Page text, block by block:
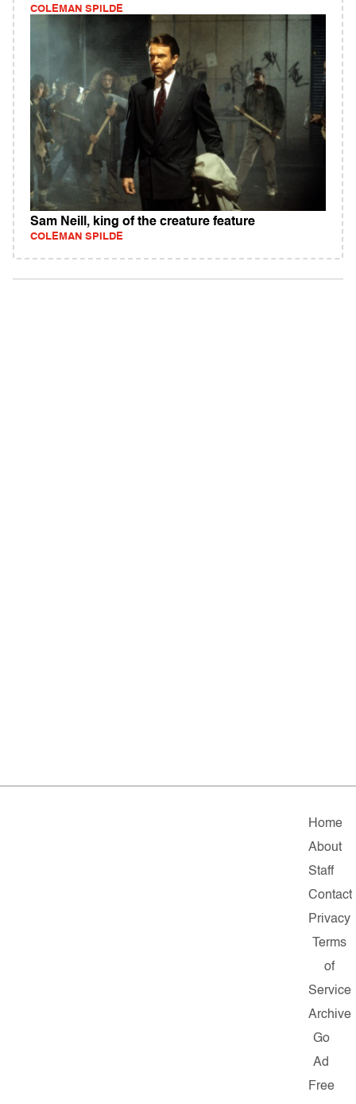
COLEMAN SPILDE
Sam Neill, king of the creature feature
COLEMAN SPILDE
Home
About
Staff
Contact
Privacy
Terms
of
Service
Archive
Go
Ad
Free